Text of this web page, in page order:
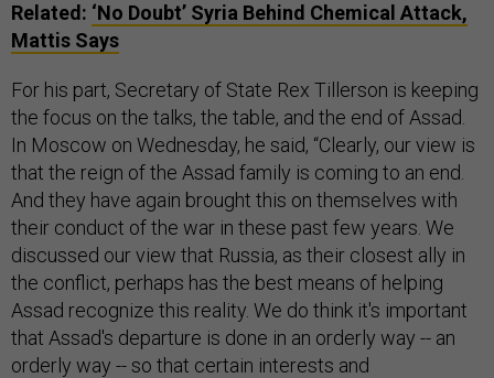
Related: ‘No Doubt’ Syria Behind Chemical Attack,
Mattis Says
For his part, Secretary of State Rex Tillerson is keeping
the focus on the talks, the table, and the end of Assad.
In Moscow on Wednesday, he said, “Clearly, our view is
that the reign of the Assad family is coming to an end.
And they have again brought this on themselves with
their conduct of the war in these past few years. We
discussed our view that Russia, as their closest ally in
the conflict, perhaps has the best means of helping
Assad recognize this reality. We do think it's important
that Assad's departure is done in an orderly way -- an
orderly way -- so that certain interests and